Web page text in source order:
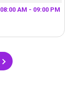
08:00 AM - 09:00 PM